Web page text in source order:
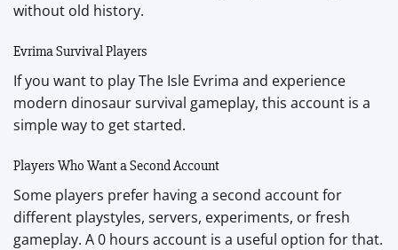
without old history.
Evrima Survival Players
If you want to play The Isle Evrima and experience
modern dinosaur survival gameplay, this account is a
simple way to get started.
Players Who Want a Second Account
Some players prefer having a second account for
different playstyles, servers, experiments, or fresh
gameplay. A 0 hours account is a useful option for that.